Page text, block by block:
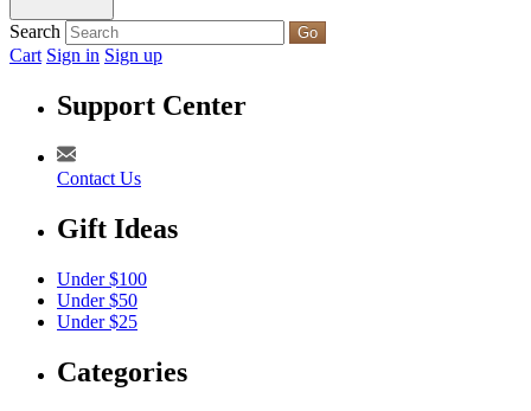
Search Go
Cart Sign in Sign up
Support Center
Contact Us
Gift Ideas
Under $100
Under $50
Under $25
Categories